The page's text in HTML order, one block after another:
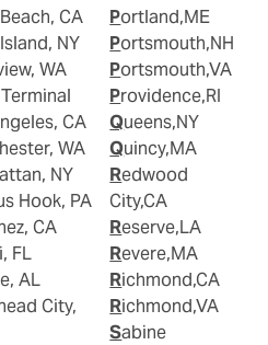
CA
NY
WA
Terminal
CA
WA
NY
Hook, PA
CA
FL
AL
Portland,ME
Portsmouth,NH
Portsmouth,VA
Providence,RI
Queens,NY
Quincy,MA
Redwood
City,CA
Reserve,LA
Revere,MA
Richmond,CA
Richmond,VA
Sabine